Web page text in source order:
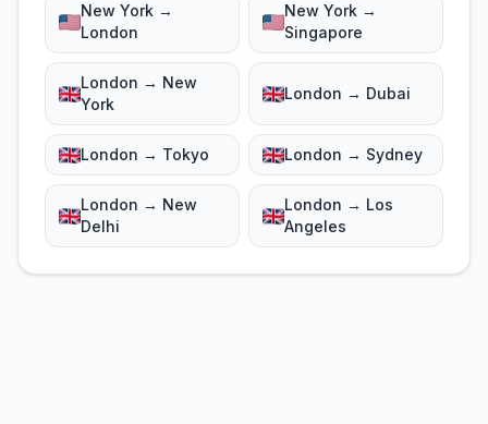
New York →
London
New York →
Singapore
London → New
York
London → Dubai
London → Tokyo London → Sydney
London → New
Delhi
London → Los
Angeles